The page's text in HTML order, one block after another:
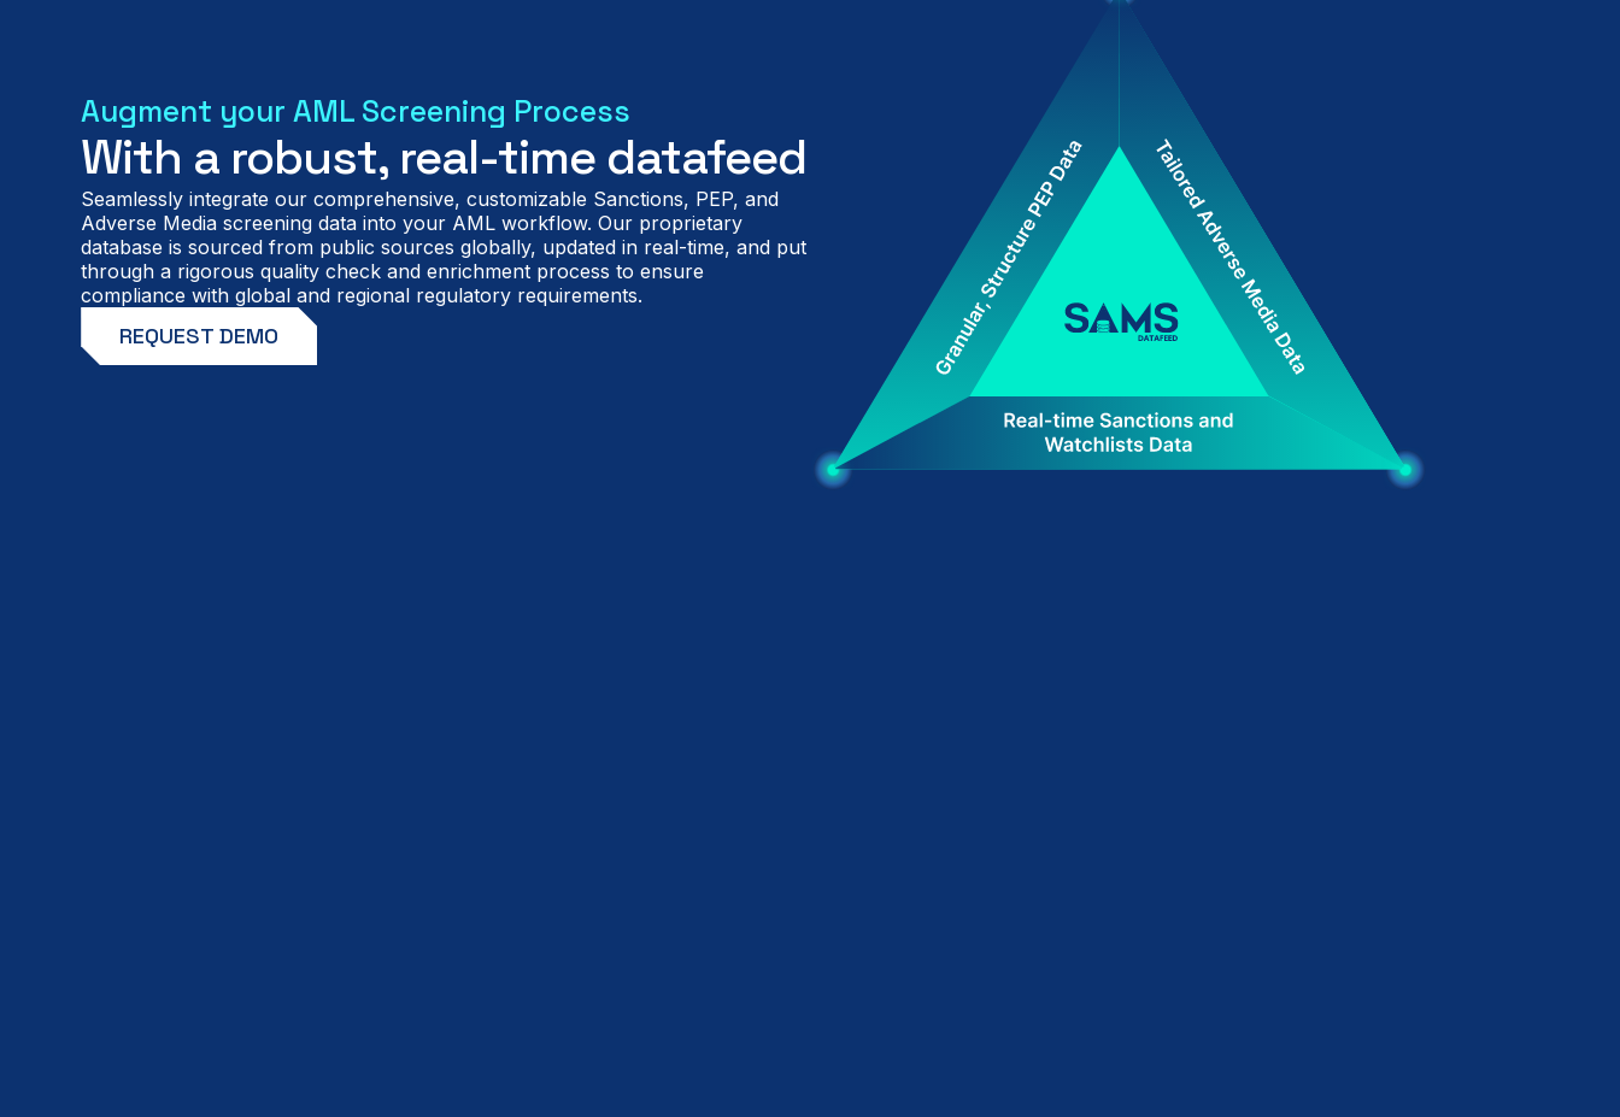
Augment your AML Screening Process
With a robust, real-time datafeed
Seamlessly integrate our comprehensive, customizable Sanctions, PEP, and
Adverse Media screening data into your AML workflow. Our proprietary
database is sourced from public sources globally, updated in real-time, and put
through a rigorous quality check and enrichment process to ensure
compliance with global and regional regulatory requirements.
REQUEST DEMO